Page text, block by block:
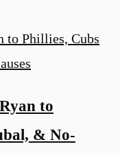
to
& No-